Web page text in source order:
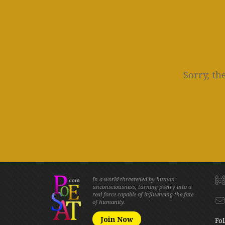
Sorry,
In a world threatened by human
unconsciousness, turning poetry into a
real force capable of influencing the fate
of humanity.
Join Now